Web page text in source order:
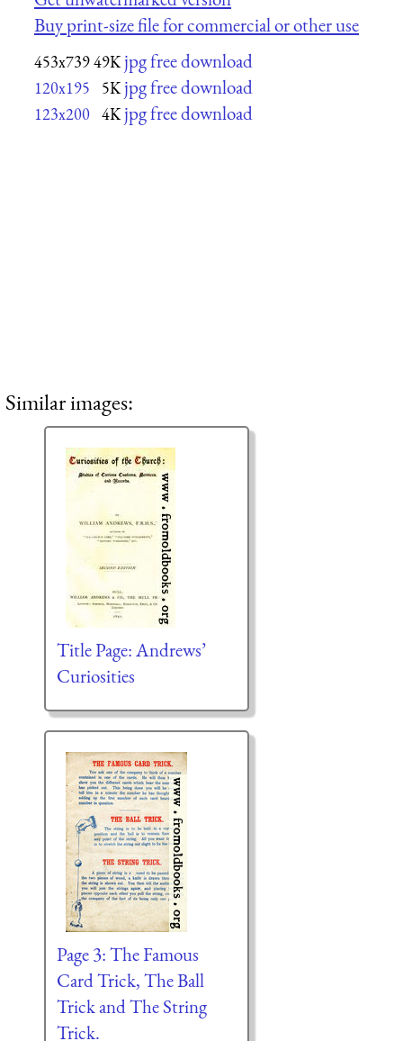
Buy print-size file for commercial or other use
453x73949K jpg free download
120x195 5K jpg free download
123x200 4K jpg free download
Similar images:
Title Page: Andrews’
Curiosities
Page 3: The Famous
Card Trick, The Ball
Trick and The String
Trick.